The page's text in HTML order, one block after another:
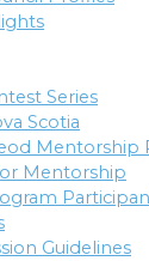
Series
Scotia
Mentorship
Mentorship
Guidelines